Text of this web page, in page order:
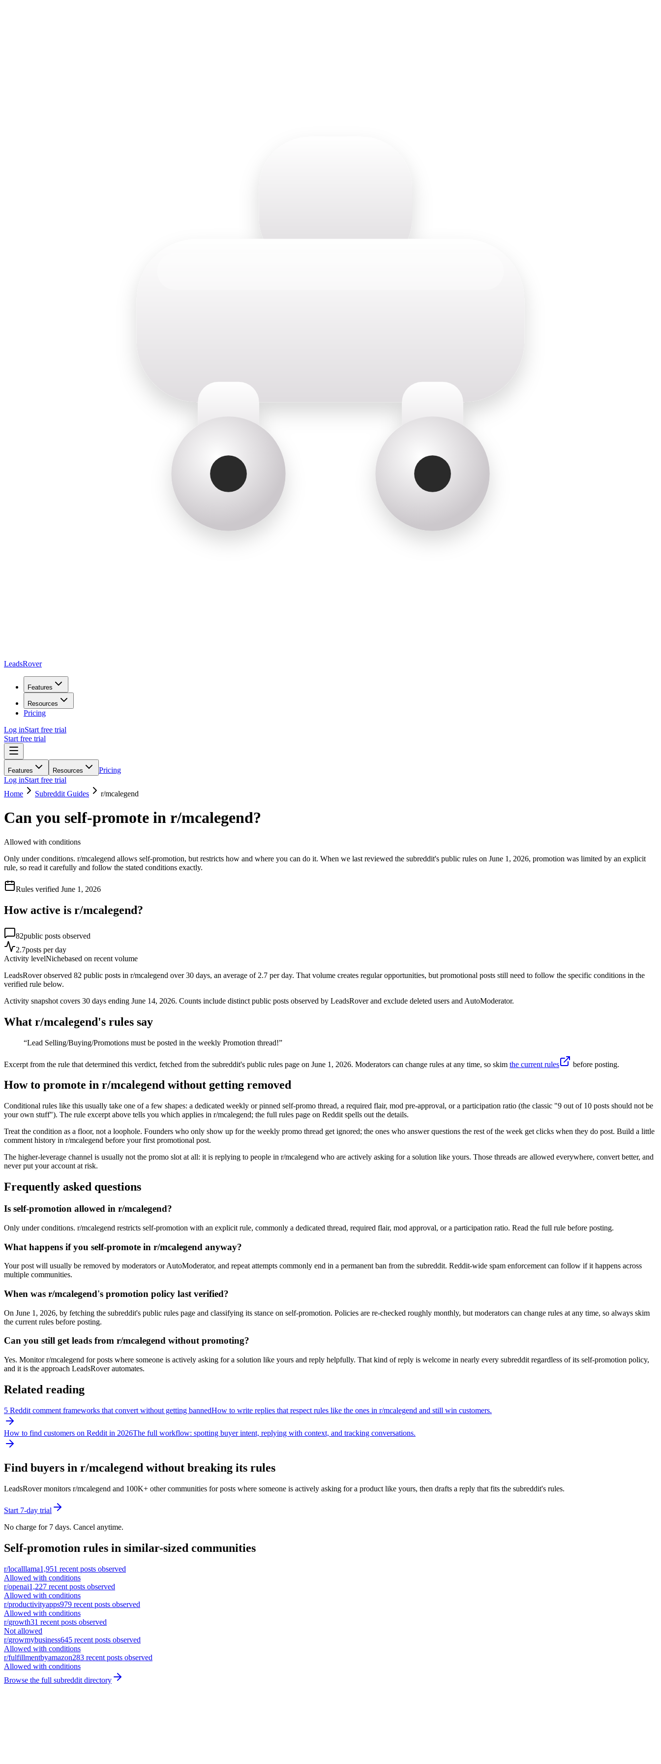
LeadsRover
Features
Resources
Pricing
Log inStart free trial
Start free trial
Features Resources
Pricing
Log inStart free trial
Home
Subreddit Guides r/mcalegend
Can you self-promote in r/mcalegend?
Allowed with conditions
Only under conditions. r/mcalegend allows self-promotion, but restricts how and where you can do it. When we last reviewed the subreddit's public rules on June 1, 2026, promotion was limited by an explicit
rule, so read it carefully and follow the stated conditions exactly.
Rules verified June 1, 2026
How active is r/mcalegend?
82public posts observed
2.7posts per day
Activity levelNichebased on recent volume
LeadsRover observed 82 public posts in r/mcalegend over 30 days, an average of 2.7 per day. That volume creates regular opportunities, but promotional posts still need to follow the specific conditions in the
verified rule below.
Activity snapshot covers 30 days ending June 14, 2026. Counts include distinct public posts observed by LeadsRover and exclude deleted users and AutoModerator.
What r/mcalegend's rules say
“Lead Selling/Buying/Promotions must be posted in the weekly Promotion thread!”
Excerpt from the rule that determined this verdict, fetched from the subreddit's public rules page on June 1, 2026. Moderators can change rules at any time, so skim the current rules before posting.
How to promote in r/mcalegend without getting removed
Conditional rules like this usually take one of a few shapes: a dedicated weekly or pinned self-promo thread, a required flair, mod pre-approval, or a participation ratio (the classic "9 out of 10 posts should not be
your own stuff"). The rule excerpt above tells you which applies in r/mcalegend; the full rules page on Reddit spells out the details.
Treat the condition as a floor, not a loophole. Founders who only show up for the weekly promo thread get ignored; the ones who answer questions the rest of the week get clicks when they do post. Build a little
comment history in r/mcalegend before your first promotional post.
The higher-leverage channel is usually not the promo slot at all: it is replying to people in r/mcalegend who are actively asking for a solution like yours. Those threads are allowed everywhere, convert better, and
never put your account at risk.
Frequently asked questions
Is self-promotion allowed in r/mcalegend?
Only under conditions. r/mcalegend restricts self-promotion with an explicit rule, commonly a dedicated thread, required flair, mod approval, or a participation ratio. Read the full rule before posting.
What happens if you self-promote in r/mcalegend anyway?
Your post will usually be removed by moderators or AutoModerator, and repeat attempts commonly end in a permanent ban from the subreddit. Reddit-wide spam enforcement can follow if it happens across
multiple communities.
When was r/mcalegend's promotion policy last verified?
On June 1, 2026, by fetching the subreddit's public rules page and classifying its stance on self-promotion. Policies are re-checked roughly monthly, but moderators can change rules at any time, so always skim
the current rules before posting.
Can you still get leads from r/mcalegend without promoting?
Yes. Monitor r/mcalegend for posts where someone is actively asking for a solution like yours and reply helpfully. That kind of reply is welcome in nearly every subreddit regardless of its self-promotion policy,
and it is the approach LeadsRover automates.
Related reading
5 Reddit comment frameworks that convert without getting bannedHow to write replies that respect rules like the ones in r/mcalegend and still win customers.
How to find customers on Reddit in 2026The full workflow: spotting buyer intent, replying with context, and tracking conversations.
Find buyers in r/mcalegend without breaking its rules
LeadsRover monitors r/mcalegend and 100K+ other communities for posts where someone is actively asking for a product like yours, then drafts a reply that fits the subreddit's rules.
Start 7-day trial
No charge for 7 days. Cancel anytime.
Self-promotion rules in similar-sized communities
r/localllama1,951 recent posts observed
Allowed with conditions
r/openai1,227 recent posts observed
Allowed with conditions
r/productivityapps979 recent posts observed
Allowed with conditions
r/growth31 recent posts observed
Not allowed
r/growmybusiness645 recent posts observed
Allowed with conditions
r/fulfillmentbyamazon283 recent posts observed
Allowed with conditions
Browse the full subreddit directory